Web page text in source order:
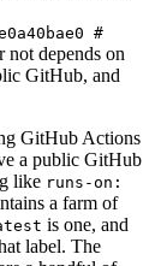
#
depends on
GitHub, and
GitHub Actions
a public GitHub
like runs-on:
a farm of
is one, and
label. The